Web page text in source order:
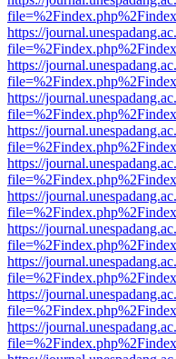
https://
https://
https://
https://
https://
https://
https://
https://
https://
https://